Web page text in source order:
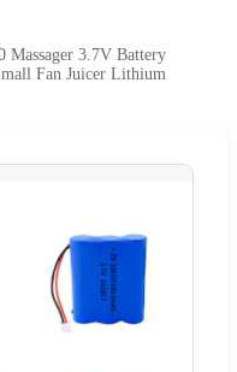
Massager 3.7V Battery
Fan Juicer Lithium